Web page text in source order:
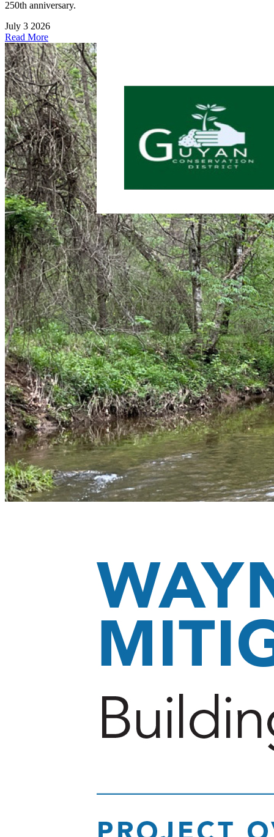
250th anniversary.
July 3 2026
Read More